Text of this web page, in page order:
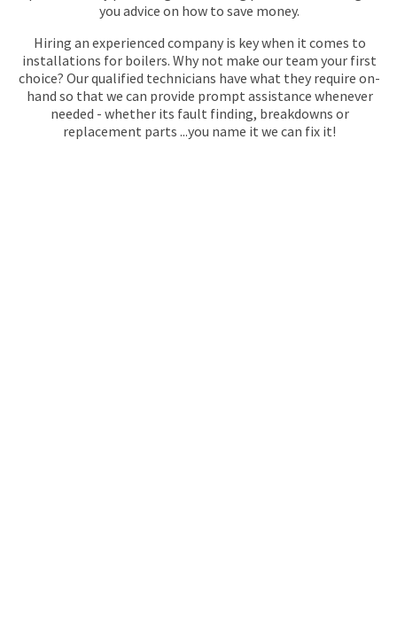
you advice on how to save money.
Hiring an experienced company is key when it comes to
installations for boilers. Why not make our team your first
choice? Our qualified technicians have what they require on-
hand so that we can provide prompt assistance whenever
needed - whether its fault finding, breakdowns or
replacement parts ...you name it we can fix it!